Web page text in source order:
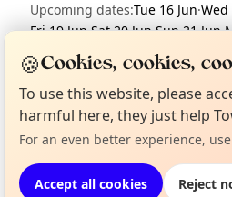
Upcoming dates:Tue 16 Jun·Wed
Fri 19 Jun·Sat 20 Jun·Sun 21 Jun·
Wed 24 Jun
+ 25 more dates until
Location
EXPLORE EDINBURGH
Not from around here, huh?
Tell us your town →
🍪Cookies, cookies,
To use this website, please
harmful here, they just help
For an even better experience,
Accept all cookies Reject